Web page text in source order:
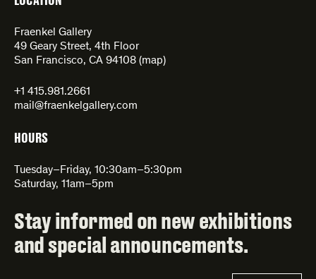
Fraenkel Gallery
49 Geary Street, 4th Floor
San Francisco, CA 94108 (map)
+1 415.981.2661
mail@fraenkelgallery.com
HOURS
Tuesday–Friday, 10:30am–5:30pm
Saturday, 11am–5pm
Stay informed on new exhibitions
and special announcements.